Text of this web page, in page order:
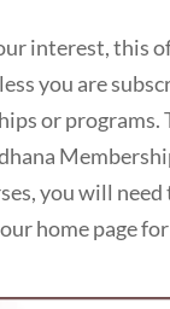
interest, this
you are
or programs.
you will
home page